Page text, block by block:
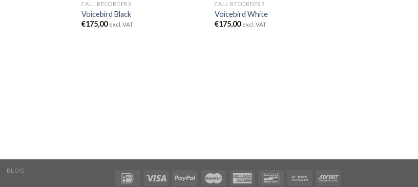
CALL RECORDERS
Voicebird Black
€175,00 excl. VAT
CALL RECORDERS
Voicebird White
€175,00 excl. VAT
BLOG